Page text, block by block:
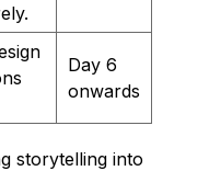
Day 6
onwards
storytelling into